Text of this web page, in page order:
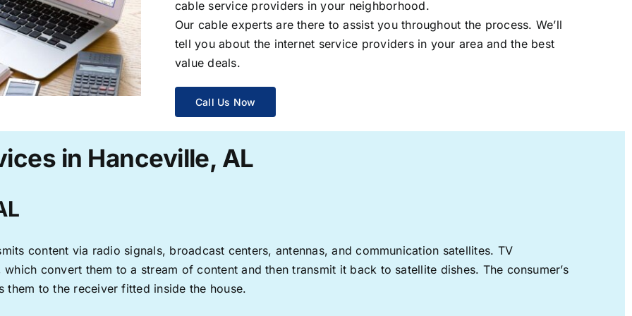
cable service providers in your neighborhood.
Our cable experts are there to assist you throughout the process. We’ll
tell you about the internet service providers in your area and the best
value deals.
Call Us Now
in Hanceville, AL
content via radio signals, broadcast centers, antennas, and communication satellites. TV
convert them to a stream of content and then transmit it back to satellite dishes. The consumer’s
them to the receiver fitted inside the house.